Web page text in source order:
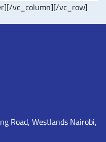
vc_column][/vc_row]
Road, Westlands Nairobi,